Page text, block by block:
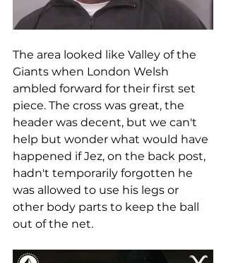
The area looked like Valley of the
Giants when London Welsh
ambled forward for their first set
piece. The cross was great, the
header was decent, but we can't
help but wonder what would have
happened if Jez, on the back post,
hadn't temporarily forgotten he
was allowed to use his legs or
other body parts to keep the ball
out of the net.